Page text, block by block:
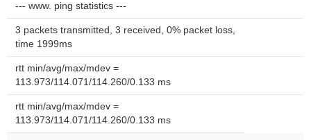
--- www. ping statistics ---
3 packets transmitted, 3 received, 0% packet loss,
time 1999ms
rtt min/avg/max/mdev =
113.973/114.071/114.260/0.133 ms
rtt min/avg/max/mdev =
113.973/114.071/114.260/0.133 ms